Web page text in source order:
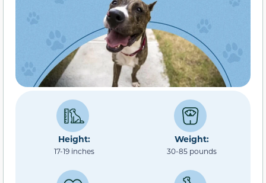
Height:
17-19 inches
Weight:
30-85 pounds